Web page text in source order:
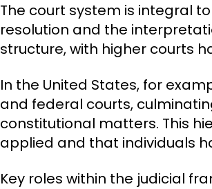
The court system is integral
resolution and the
structure, with higher courts
In the United States, for
and federal courts,
constitutional matters. This
applied and that individuals
Key roles within the judicial